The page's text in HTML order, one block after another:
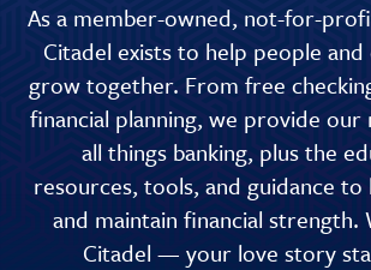
As a member-owned, not-for-
Citadel exists to help people
grow together. From free
financial planning, we provide
all things banking, plus the
resources, tools, and guidance to
and maintain financial strength.
Citadel — your love story